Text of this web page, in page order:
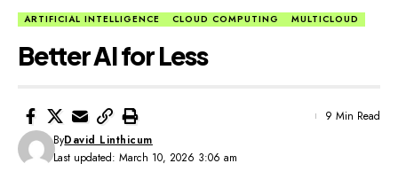
ARTIFICIAL INTELLIGENCE CLOUD COMPUTING MULTICLOUD
Better AI for Less
Last updated: March 10, 2026 3:06 am
ByDavid Linthicum
9 Min Read